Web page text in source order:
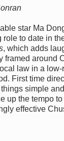
star Ma
role to date in
, which adds
framed around
law in a low-
First time
simple
up the tempo
effective